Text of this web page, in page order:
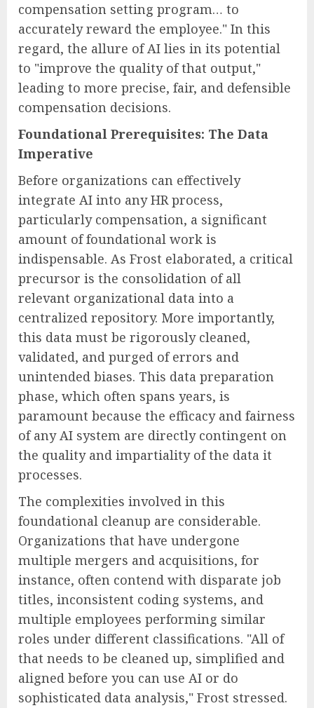
compensation setting program… to
accurately reward the employee." In this
regard, the allure of AI lies in its potential
to "improve the quality of that output,"
leading to more precise, fair, and defensible
compensation decisions.
Foundational Prerequisites: The Data
Imperative
Before organizations can effectively
integrate AI into any HR process,
particularly compensation, a significant
amount of foundational work is
indispensable. As Frost elaborated, a critical
precursor is the consolidation of all
relevant organizational data into a
centralized repository. More importantly,
this data must be rigorously cleaned,
validated, and purged of errors and
unintended biases. This data preparation
phase, which often spans years, is
paramount because the efficacy and fairness
of any AI system are directly contingent on
the quality and impartiality of the data it
processes.
The complexities involved in this
foundational cleanup are considerable.
Organizations that have undergone
multiple mergers and acquisitions, for
instance, often contend with disparate job
titles, inconsistent coding systems, and
multiple employees performing similar
roles under different classifications. "All of
that needs to be cleaned up, simplified and
aligned before you can use AI or do
sophisticated data analysis," Frost stressed.